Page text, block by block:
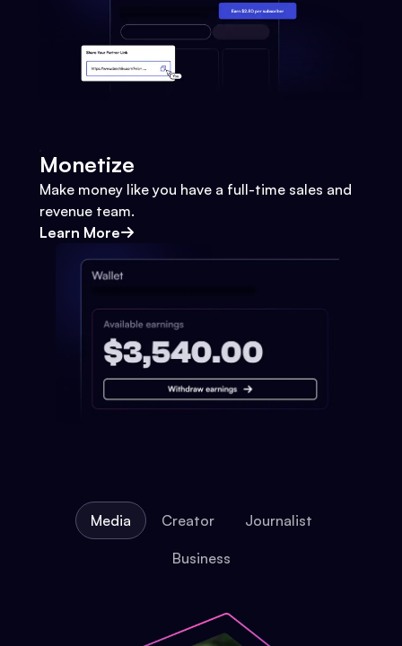
Monetize
Make money like you have a full-time sales and
revenue team.
Learn More
Media Creator Journalist
Business